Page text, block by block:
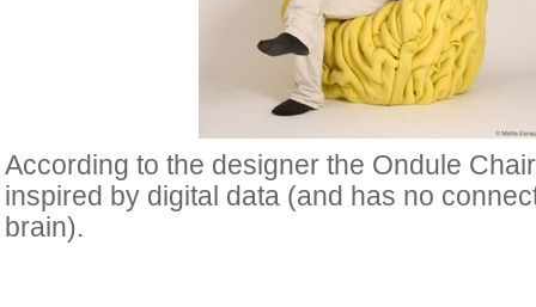
According to the designer the Ondule
inspired by digital data (and has no
brain).